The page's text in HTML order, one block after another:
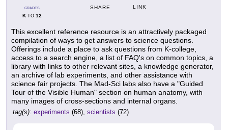
GRADES
KTO 12
SHARE LINK
This excellent reference resource is an attractively packaged
compilation of ways to get answers to science questions.
Offerings include a place to ask questions from K-college,
access to a search engine, a list of FAQ's on common topics, a
library with links to other relevant sites, a knowledge generator,
an archive of lab experiments, and other assistance with
science fair projects. The Mad-Sci labs also have a "Guided
Tour of the Visible Human" section on human anatomy, with
many images of cross-sections and internal organs.
tag(s): experiments (68), scientists (72)